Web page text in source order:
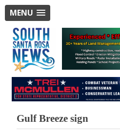
MENU
Gulf Breeze sign